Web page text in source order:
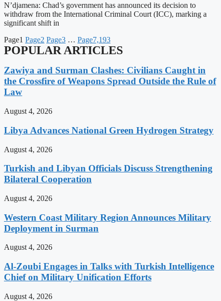
N’djamena: Chad’s government has announced its decision to
withdraw from the International Criminal Court (ICC), marking a
significant shift in
Page1 Page2 Page3 … Page7,193
POPULAR ARTICLES
Zawiya and Surman Clashes: Civilians Caught in
the Crossfire of Weapons Spread Outside the Rule of
Law
August 4, 2026
Libya Advances National Green Hydrogen Strategy
August 4, 2026
Turkish and Libyan Officials Discuss Strengthening
Bilateral Cooperation
August 4, 2026
Western Coast Military Region Announces Military
Deployment in Surman
August 4, 2026
Al-Zoubi Engages in Talks with Turkish Intelligence
Chief on Military Unification Efforts
August 4, 2026